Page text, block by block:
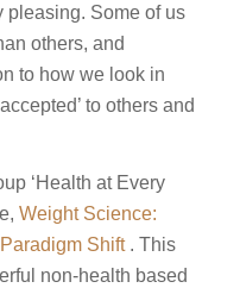
pleasing. Some of us
others, and
to how we look in
to others and
‘Health at Every
Weight Science:
Shift. This
non-health based